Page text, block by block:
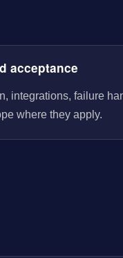
acceptance
integrations, failure
where they apply.